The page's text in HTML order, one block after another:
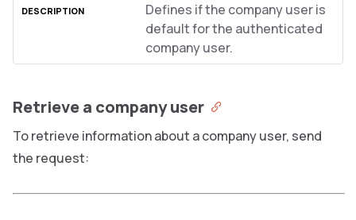
Defines if the company user is
default for the authenticated
company user.
Retrieve a company user
To retrieve information about a company user, send
the request: